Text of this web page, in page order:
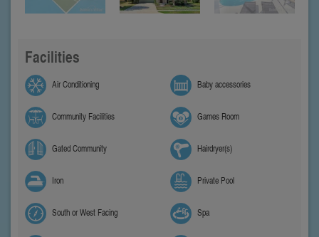
Facilities
Air Conditioning Baby accessories
Community Facilities Games Room
Gated Community Hairdryer(s)
Iron Private Pool
South or West Facing Spa